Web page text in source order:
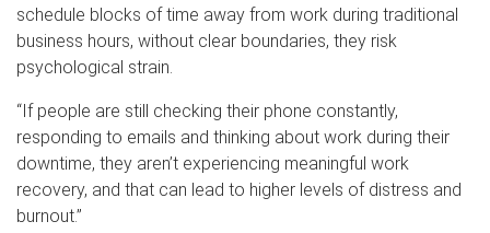
schedule blocks of time away from work during traditional
business hours, without clear boundaries, they risk
psychological strain.
“If people are still checking their phone constantly,
responding to emails and thinking about work during their
downtime, they aren’t experiencing meaningful work
recovery, and that can lead to higher levels of distress and
burnout.”